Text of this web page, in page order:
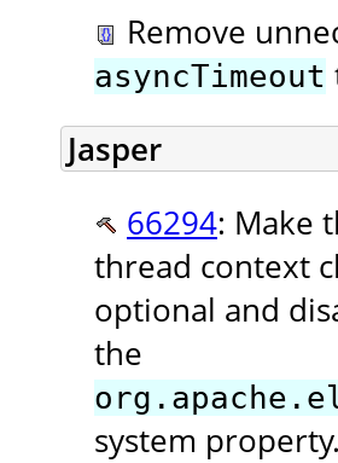
Remove
asyncTimeout
Jasper
66294: Make
thread context
optional and
the
system